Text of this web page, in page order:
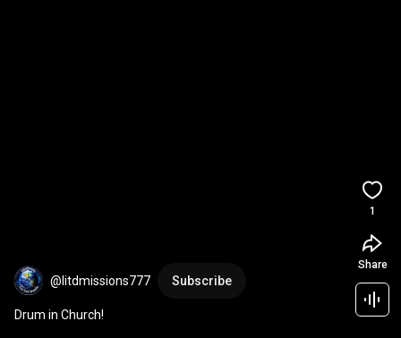
@litdmissions777 Subscribe
Drum in Church!
1
Share